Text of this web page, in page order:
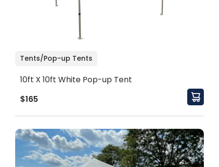
Tents/Pop-up Tents
10ft X 10ft White Pop-up Tent
$165